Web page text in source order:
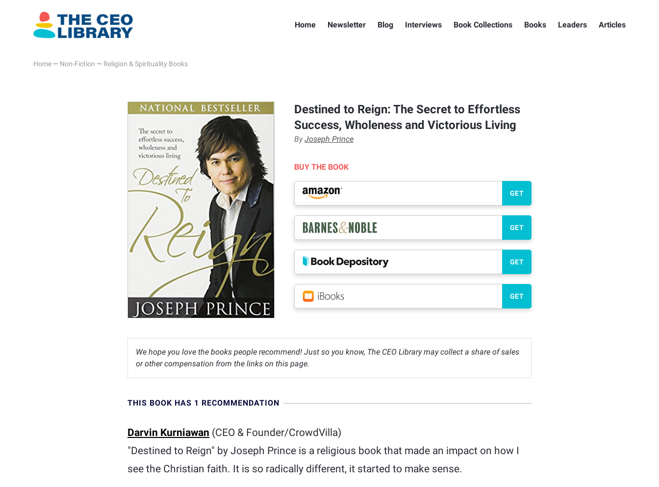
Home Newsletter Blog Interviews Book Collections Books Leaders Articles
Home — Non-Fiction — Religion & Spirituality Books
Destined to Reign: The Secret to Effortless
Success, Wholeness and Victorious Living
ByJoseph Prince
BUY THE BOOK
GET
GET
GET
GET
We hope you love the books people recommend! Just so you know, The CEO Library may collect a share of sales
or other compensation from the links on this page.
THIS BOOK HAS 1 RECOMMENDATION
Darvin Kurniawan (CEO & Founder/CrowdVilla)
"Destined to Reign" by Joseph Prince is a religious book that made an impact on how I
see the Christian faith. It is so radically different, it started to make sense.